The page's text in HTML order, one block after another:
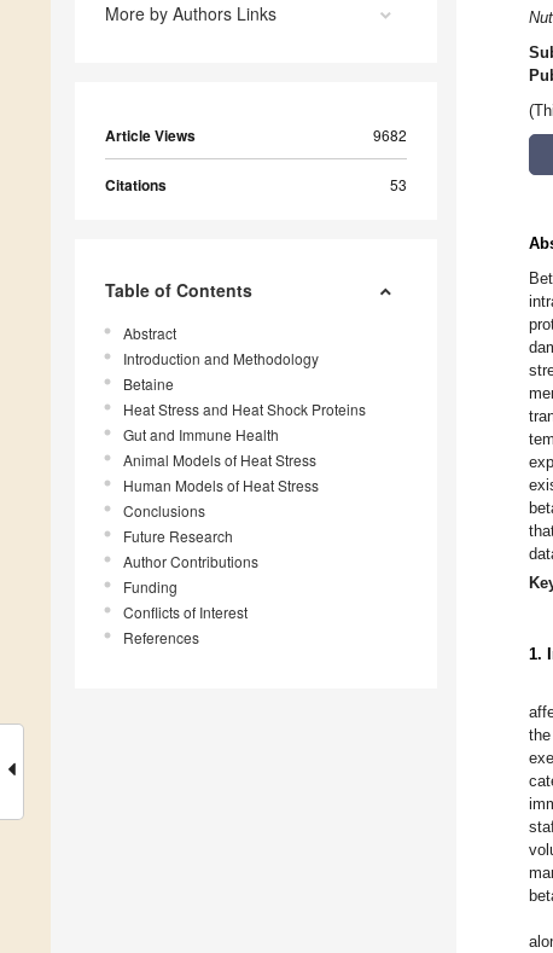
More by Authors Links
Article Views 9682
Citations 53
Table of Contents
Abstract
Introduction and Methodology
Betaine
Heat Stress and Heat Shock Proteins
Gut and Immune Health
Animal Models of Heat Stress
Human Models of Heat Stress
Conclusions
Future Research
Author Contributions
Funding
Conflicts of Interest
References
1.